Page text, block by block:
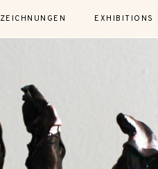
ZEICHNUNGEN EXHIBITIONS